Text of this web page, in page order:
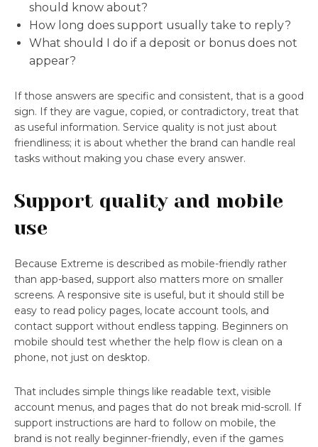
should know about?
How long does support usually take to reply?
What should I do if a deposit or bonus does not
appear?
If those answers are specific and consistent, that is a good
sign. If they are vague, copied, or contradictory, treat that
as useful information. Service quality is not just about
friendliness; it is about whether the brand can handle real
tasks without making you chase every answer.
Support quality and mobile
use
Because Extreme is described as mobile-friendly rather
than app-based, support also matters more on smaller
screens. A responsive site is useful, but it should still be
easy to read policy pages, locate account tools, and
contact support without endless tapping. Beginners on
mobile should test whether the help flow is clean on a
phone, not just on desktop.
That includes simple things like readable text, visible
account menus, and pages that do not break mid-scroll. If
support instructions are hard to follow on mobile, the
brand is not really beginner-friendly, even if the games